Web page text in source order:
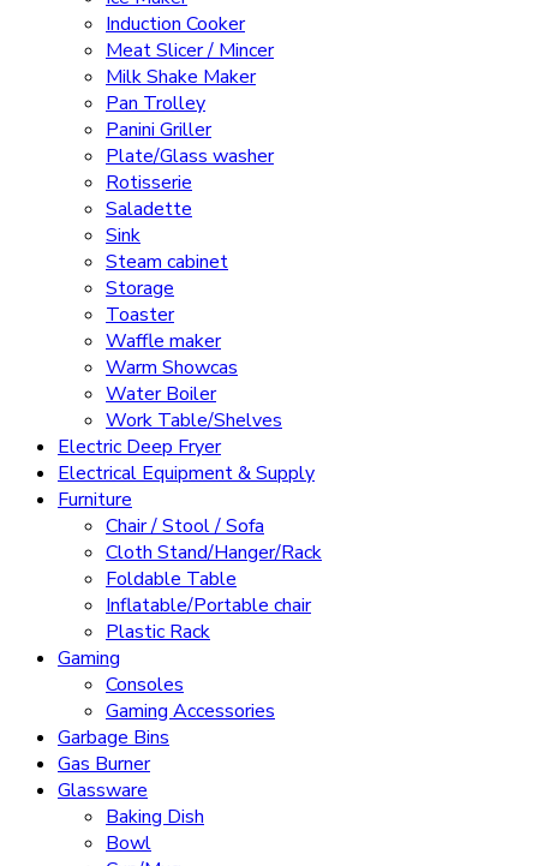
Induction Cooker
Meat Slicer / Mincer
Milk Shake Maker
Pan Trolley
Panini Griller
Plate/Glass washer
Rotisserie
Saladette
Sink
Steam cabinet
Storage
Toaster
Waffle maker
Warm Showcas
Water Boiler
Work Table/Shelves
Electric Deep Fryer
Electrical Equipment & Supply
Furniture
Chair / Stool / Sofa
Cloth Stand/Hanger/Rack
Foldable Table
Inflatable/Portable chair
Plastic Rack
Gaming
Consoles
Gaming Accessories
Garbage Bins
Gas Burner
Glassware
Baking Dish
Bowl